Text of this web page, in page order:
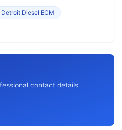
Detroit Diesel ECM
contact details.